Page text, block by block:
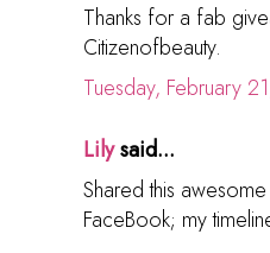
Thanks for a fab
Citizenofbeauty.
Tuesday, February
Lilysaid...
Shared this
FaceBook; my